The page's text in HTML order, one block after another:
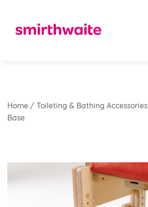
Home / Toileting & Bathing Accessories
Base